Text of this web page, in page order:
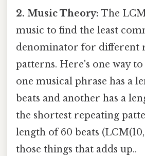
2. Music Theory: The
music to find the least
denominator for different
patterns. Here's one way
one musical phrase has a
beats and another has a
the shortest repeating
length of 60 beats
those things that adds up..